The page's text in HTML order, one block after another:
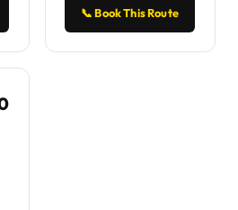
📞 Book This Route